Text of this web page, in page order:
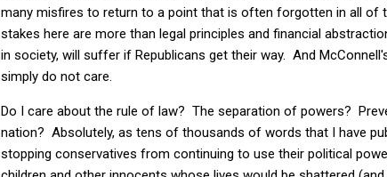
many misfires to return to a point that is often forgotten in all of
stakes here are more than legal principles and financial
in society, will suffer if Republicans get their way. And
simply do not care.
Do I care about the rule of law? The separation of powers?
nation? Absolutely, as tens of thousands of words that I have
stopping conservatives from continuing to use their political